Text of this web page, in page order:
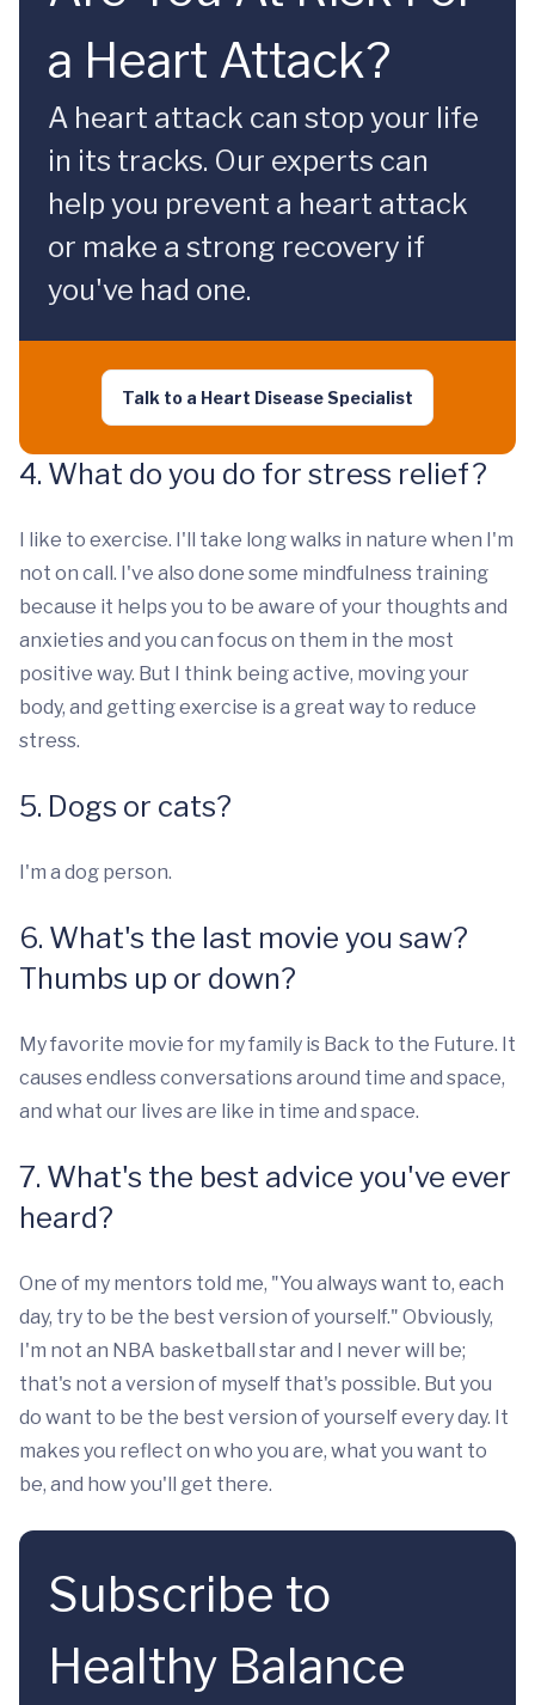
a Heart Attack?
A heart attack can stop your life
in its tracks. Our experts can
help you prevent a heart attack
or make a strong recovery if
you've had one.
Talk to a Heart Disease Specialist
4. What do you do for stress relief?
I like to exercise. I'll take long walks in nature when I'm
not on call. I've also done some mindfulness training
because it helps you to be aware of your thoughts and
anxieties and you can focus on them in the most
positive way. But I think being active, moving your
body, and getting exercise is a great way to reduce
stress.
5. Dogs or cats?
I'm a dog person.
6. What's the last movie you saw?
Thumbs up or down?
My favorite movie for my family is Back to the Future. It
causes endless conversations around time and space,
and what our lives are like in time and space.
7. What's the best advice you've ever
heard?
One of my mentors told me, "You always want to, each
day, try to be the best version of yourself." Obviously,
I'm not an NBA basketball star and I never will be;
that's not a version of myself that's possible. But you
do want to be the best version of yourself every day. It
makes you reflect on who you are, what you want to
be, and how you'll get there.
Subscribe to
Healthy Balance